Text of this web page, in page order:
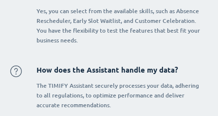
Yes, you can select from the available skills, such as Absence
Rescheduler, Early Slot Waitlist, and Customer Celebration.
You have the flexibility to test the features that best fit your
business needs.
How does the Assistant handle my data?
The TIMIFY Assistant securely processes your data, adhering
to all regulations, to optimize performance and deliver
accurate recommendations.